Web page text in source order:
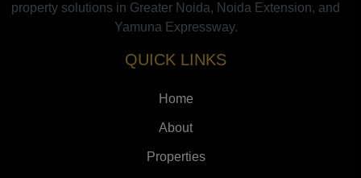
property solutions in Greater Noida, Noida Extension, and
Yamuna Expressway.
QUICK LINKS
Home
About
Properties